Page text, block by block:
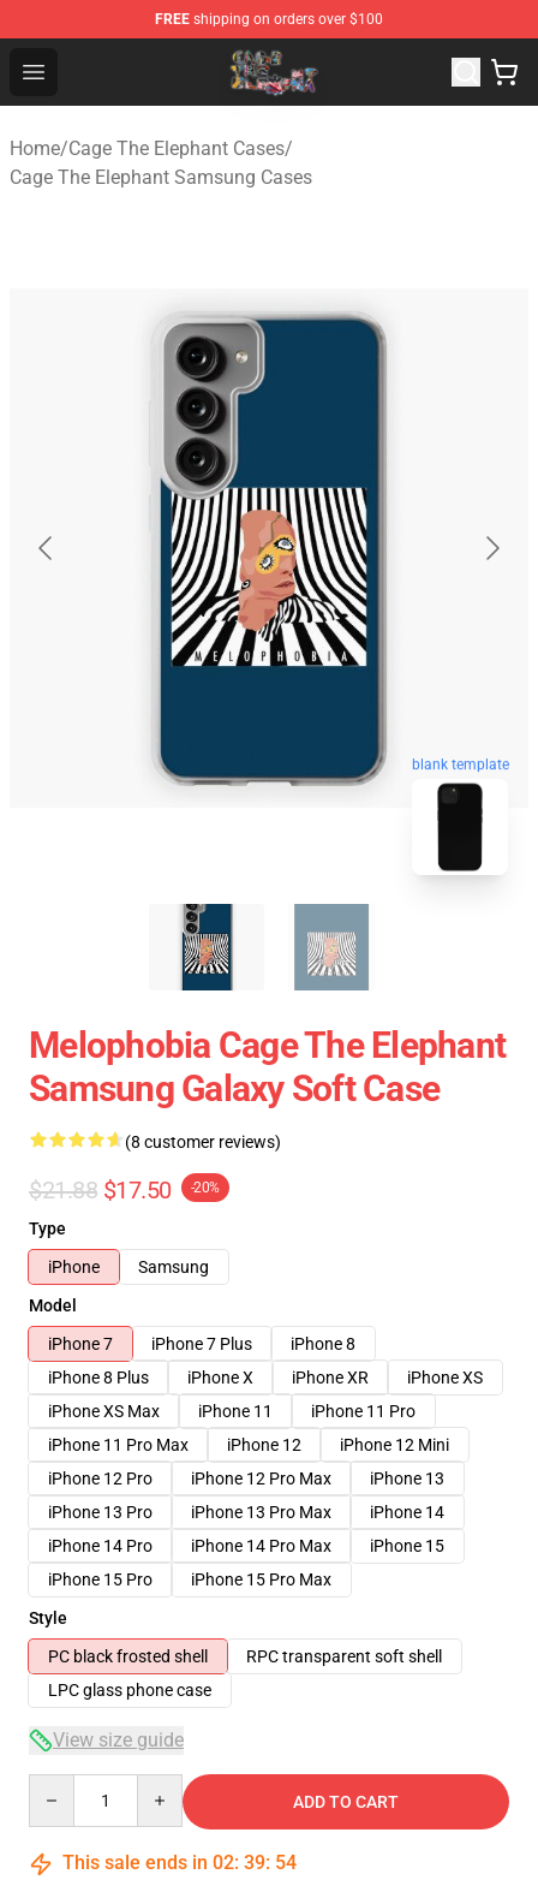
FREE shipping on orders over $100
Open menu
Cage The Elephant Shop - Official Cage The Elephant
Home/Cage The Elephant Cases/
Cage The Elephant Samsung Cases
blank template
Melophobia Cage The Elephant
Samsung Galaxy Soft Case
(8 customer reviews)
$21.88 $17.50 -20%
Type
iPhone
Samsung
Model
iPhone 7
iPhone 7 Plus
iPhone 8
iPhone 8 Plus
iPhone X iPhone XR
iPhone XS
iPhone XS Max
iPhone 11
iPhone 11 Pro
iPhone 11 Pro Max
iPhone 12
iPhone 12 Mini
iPhone 12 Pro
iPhone 12 Pro Max
iPhone 13
iPhone 13 Pro
iPhone 13 Pro Max
iPhone 14
iPhone 14 Pro
iPhone 14 Pro Max
iPhone 15
iPhone 15 Pro
iPhone 15 Pro Max
Style
PC black frosted shell
RPC transparent soft shell
LPC glass phone case
View size guide
ADD TO CART
This sale ends in 02: 39: 54